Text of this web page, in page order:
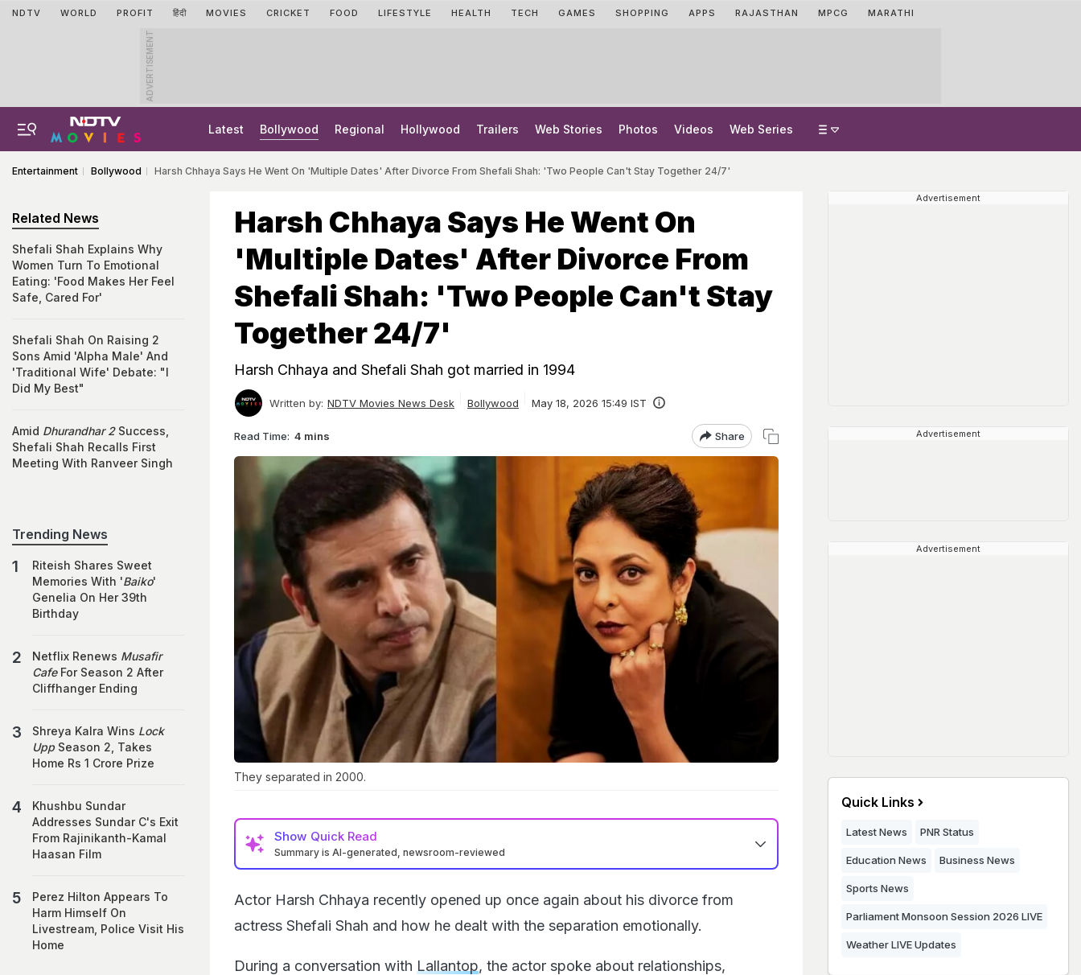
NDTV WORLD PROFIT हिंदी MOVIES CRICKET FOOD LIFESTYLE HEALTH TECH GAMES SHOPPING APPS RAJASTHAN MPCG MARATHI
ADVERTISEMENT
Latest Bollywood Regional Hollywood Trailers Web Stories Photos Videos Web Series
Entertainment Bollywood Harsh Chhaya Says He Went On 'Multiple Dates' After Divorce From Shefali Shah: 'Two People Can't Stay Together 24/7'
Harsh Chhaya Says He Went On
'Multiple Dates' After Divorce From
Shefali Shah: 'Two People Can't Stay
Together 24/7'
Harsh Chhaya and Shefali Shah got married in 1994
Written by: NDTV Movies News Desk Bollywood May 18, 2026 15:49 IST
Read Time: 4 mins Share
They separated in 2000.
Show Quick Read
Summary is AI-generated, newsroom-reviewed
Actor Harsh Chhaya recently opened up once again about his divorce from
actress Shefali Shah and how he dealt with the separation emotionally.
During a conversation with Lallantop, the actor spoke about relationships,
Related News
Shefali Shah Explains Why
Women Turn To Emotional
Eating: 'Food Makes Her Feel
Safe, Cared For'
Shefali Shah On Raising 2
Sons Amid 'Alpha Male' And
'Traditional Wife' Debate: "I
Did My Best"
Amid Dhurandhar 2Success,
Shefali Shah Recalls First
Meeting With Ranveer Singh
Trending News
Riteish Shares Sweet
Memories With 'Baiko'
Genelia On Her 39th
Birthday
Netflix Renews Musafir
CafeFor Season 2 After
Cliffhanger Ending
Shreya Kalra Wins Lock
Upp Season 2, Takes
Home Rs 1 Crore Prize
Khushbu Sundar
Addresses Sundar C's Exit
From Rajinikanth-Kamal
Haasan Film
Perez Hilton Appears To
Harm Himself On
Livestream, Police Visit His
Home
Advertisement
Advertisement
Advertisement
Quick Links
Latest News PNR Status
Education News Business News
Sports News
Parliament Monsoon Session 2026 LIVE
Weather LIVE Updates